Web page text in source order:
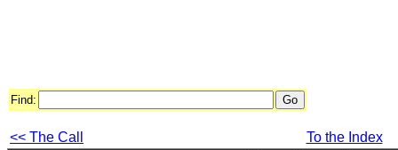
Find:
<< The Call To the Index